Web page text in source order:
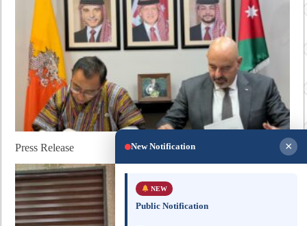
Press Release New Notification ×
NEW
Public Notification